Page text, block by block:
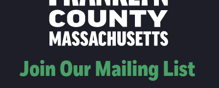
Join Our Mailing List